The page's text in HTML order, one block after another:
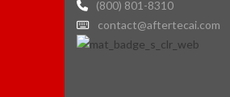
(800) 801-8310
contact@aftertecai.com